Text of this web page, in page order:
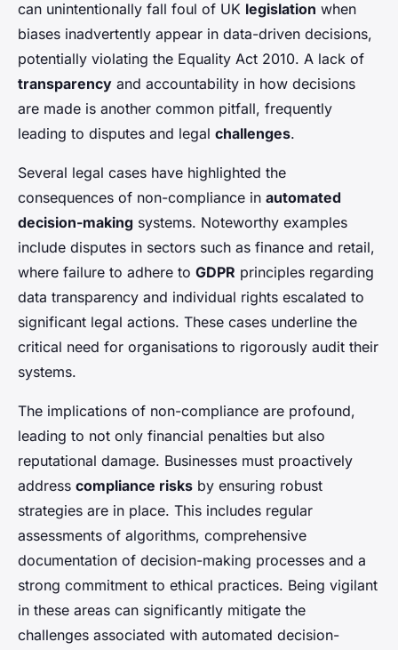
can unintentionally fall foul of UK legislation when
biases inadvertently appear in data-driven decisions,
potentially violating the Equality Act 2010. A lack of
transparency and accountability in how decisions
are made is another common pitfall, frequently
leading to disputes and legal challenges.
Several legal cases have highlighted the
consequences of non-compliance in automated
decision-making systems. Noteworthy examples
include disputes in sectors such as finance and retail,
where failure to adhere to GDPR principles regarding
data transparency and individual rights escalated to
significant legal actions. These cases underline the
critical need for organisations to rigorously audit their
systems.
The implications of non-compliance are profound,
leading to not only financial penalties but also
reputational damage. Businesses must proactively
address compliance risks by ensuring robust
strategies are in place. This includes regular
assessments of algorithms, comprehensive
documentation of decision-making processes and a
strong commitment to ethical practices. Being vigilant
in these areas can significantly mitigate the
challenges associated with automated decision-